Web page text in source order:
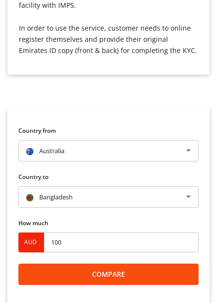
facility with IMPS.
In order to use the service, customer needs to online
register themselves and provide their original
Emirates ID copy (front & back) for completing the KYC.
Country from
Australia
Country to
Bangladesh
How much
AUD
COMPARE